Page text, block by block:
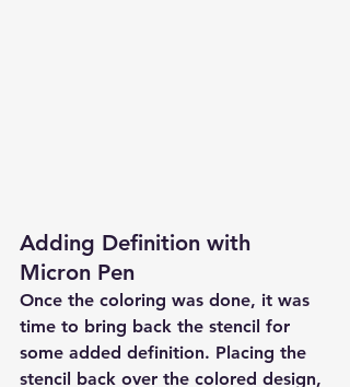
Adding Definition with
Micron Pen
Once the coloring was done, it was
time to bring back the stencil for
some added definition. Placing the
stencil back over the colored design,